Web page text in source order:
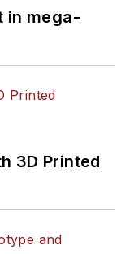
in mega-
3D Printed